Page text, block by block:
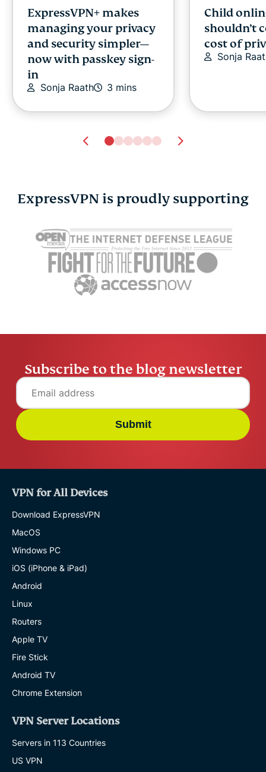
ExpressVPN+ makes
managing your privacy
and security simpler—
now with passkey sign-
in
Sonja Raath 3 mins
Child
shouldn’t
cost of
Sonja
expats: Everything you
need to know before
settling abroad
ExpressVPN 10 mins
parents
online
10%
ExpressVPN is proudly supporting
Subscribe to the blog newsletter
Submit
VPN for All Devices
Download ExpressVPN
MacOS
Windows PC
iOS (iPhone & iPad)
Android
Linux
Routers
Apple TV
Fire Stick
Android TV
Chrome Extension
VPN Server Locations
Servers in 113 Countries
US VPN